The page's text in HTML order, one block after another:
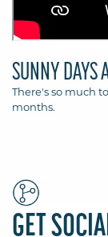
SUNNY DAYS
There's so much
months.
GET